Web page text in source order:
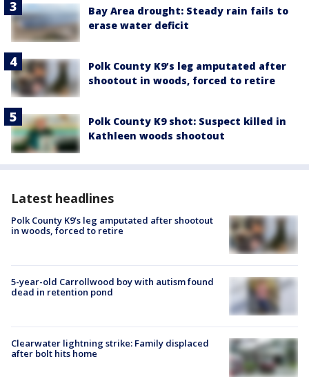
Bay Area drought: Steady rain fails to
erase water deficit
Polk County K9’s leg amputated after
shootout in woods, forced to retire
Polk County K9 shot: Suspect killed in
Kathleen woods shootout
Latest headlines
Polk County K9’s leg amputated after shootout
in woods, forced to retire
5-year-old Carrollwood boy with autism found
dead in retention pond
Clearwater lightning strike: Family displaced
after bolt hits home